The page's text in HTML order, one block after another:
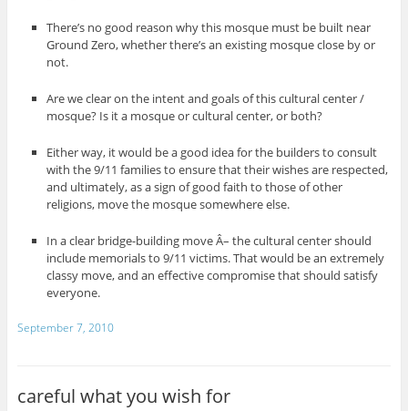
There’s no good reason why this mosque must be built near
Ground Zero, whether there’s an existing mosque close by or
not.
Are we clear on the intent and goals of this cultural center /
mosque? Is it a mosque or cultural center, or both?
Either way, it would be a good idea for the builders to consult
with the 9/11 families to ensure that their wishes are respected,
and ultimately, as a sign of good faith to those of other
religions, move the mosque somewhere else.
In a clear bridge-building move Â– the cultural center should
include memorials to 9/11 victims. That would be an extremely
classy move, and an effective compromise that should satisfy
everyone.
September 7, 2010
careful what you wish for